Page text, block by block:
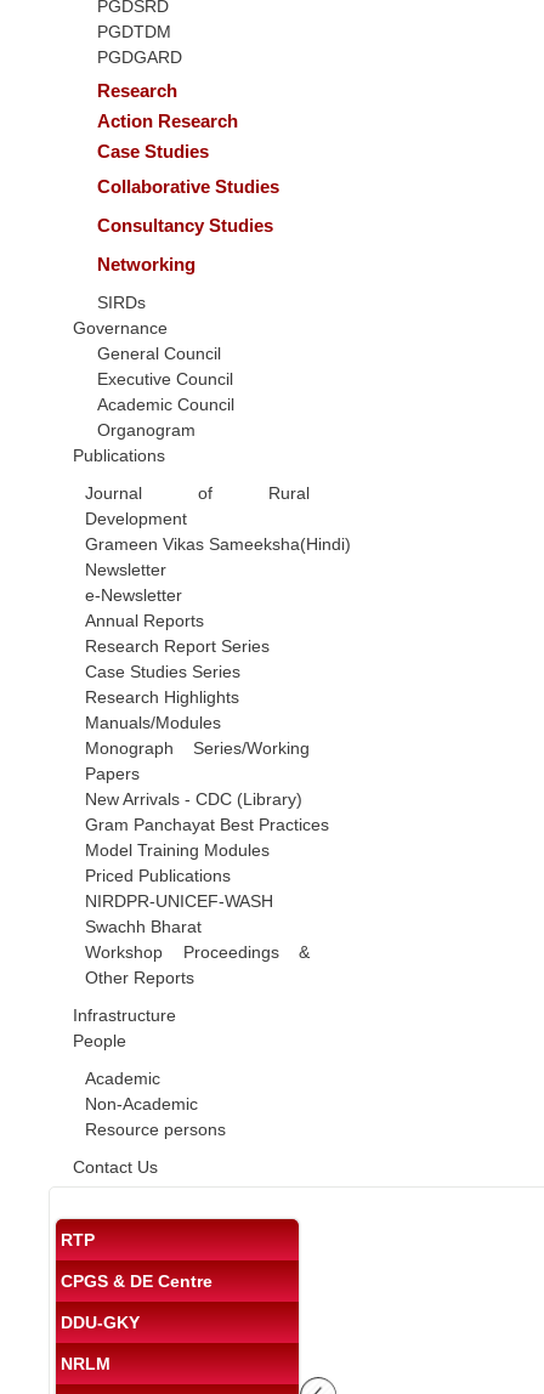
PGDSRD
PGDTDM
PGDGARD
Research
Action Research
Case Studies
Collaborative Studies
Consultancy Studies
Networking
SIRDs
Governance
General Council
Executive Council
Academic Council
Organogram
Publications
Journal of Rural
Development
Grameen Vikas Sameeksha(Hindi)
Newsletter
e-Newsletter
Annual Reports
Research Report Series
Case Studies Series
Research Highlights
Manuals/Modules
Monograph Series/Working
Papers
New Arrivals - CDC (Library)
Gram Panchayat Best Practices
Model Training Modules
Priced Publications
NIRDPR-UNICEF-WASH
Swachh Bharat
Workshop Proceedings &
Other Reports
Infrastructure
People
Academic
Non-Academic
Resource persons
Contact Us
RTP
CPGS & DE Centre
DDU-GKY
NRLM